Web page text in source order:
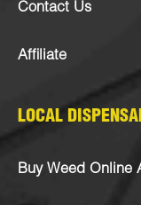
Contact Us
Affiliate
LOCAL
Buy Weed Online